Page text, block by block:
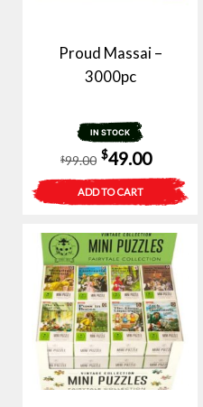
Proud Massai –
3000pc
IN STOCK
$99.00
Original
price
was:
$99.00.
$49.00Current
price
is:
$49.00.
ADD TO CART